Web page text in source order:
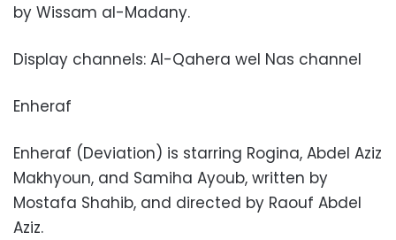
by Wissam al-Madany.
Display channels: Al-Qahera wel Nas channel
Enheraf
Enheraf (Deviation) is starring Rogina, Abdel Aziz
Makhyoun, and Samiha Ayoub, written by
Mostafa Shahib, and directed by Raouf Abdel
Aziz.